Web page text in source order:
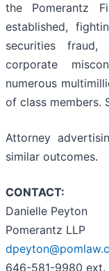
the Pomerantz
established,
securities
corporate
numerous
of class members.
Attorney
similar outcomes.
CONTACT:
Danielle Peyton
Pomerantz LLP
646-581-9980 ext.